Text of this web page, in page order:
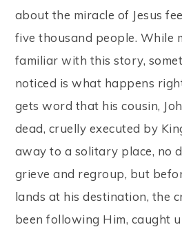
about the miracle of Jesus
five thousand people. While
familiar with this story,
noticed is what happens
gets word that his cousin,
dead, cruelly executed by
away to a solitary place, no
grieve and regroup, but
lands at his destination, the
been following Him, caught